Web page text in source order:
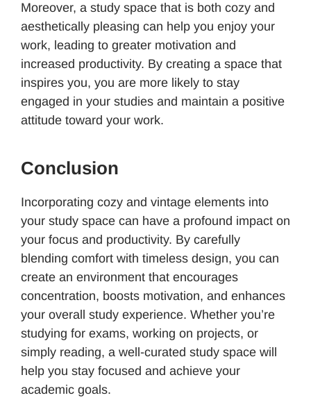
Moreover, a study space that is both cozy and
aesthetically pleasing can help you enjoy your
work, leading to greater motivation and
increased productivity. By creating a space that
inspires you, you are more likely to stay
engaged in your studies and maintain a positive
attitude toward your work.
Conclusion
Incorporating cozy and vintage elements into
your study space can have a profound impact on
your focus and productivity. By carefully
blending comfort with timeless design, you can
create an environment that encourages
concentration, boosts motivation, and enhances
your overall study experience. Whether you’re
studying for exams, working on projects, or
simply reading, a well-curated study space will
help you stay focused and achieve your
academic goals.